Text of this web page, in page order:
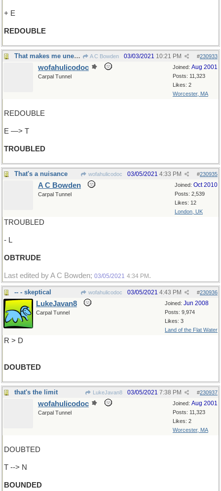
+ E
REDOUBLE
That makes me uneasy A C Bowden #230933
03/03/2021 10:21 PM
Joined: Aug 2001
Posts: 11,323
Likes: 2
Worcester, MA
wofahulicodoc
Carpal Tunnel
REDOUBLE
E —> T
TROUBLED
That's a nuisance wofahulicodoc #230935
03/05/2021 4:33 PM
Joined: Oct 2010
Posts: 2,539
Likes: 12
London, UK
A C Bowden
Carpal Tunnel
TROUBLED
- L
OBTRUDE
Last edited by A C Bowden; 03/05/2021 4:34 PM .
-- - skeptical wofahulicodoc #230936
03/05/2021 4:43 PM
Joined: Jun 2008
Posts: 9,974
Likes: 3
Land of the Flat Water
LukeJavan8
Carpal Tunnel
R > D
DOUBTED
that's the limit LukeJavan8 #230937
03/05/2021 7:38 PM
Joined: Aug 2001
Posts: 11,323
Likes: 2
Worcester, MA
wofahulicodoc
Carpal Tunnel
DOUBTED
T --> N
BOUNDED